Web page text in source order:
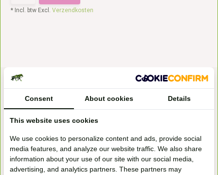
* Incl. btw Excl.Verzendkosten
Bezoek onze
winkel
Handelsweg 6a
7041gx 's-Heerenberg
Consent About cookies Details
This website uses cookies
We use cookies to personalize content and ads, provide social
media features, and analyze our website traffic. We also share
information about your use of our site with our social media,
advertising, and analytics partners. These partners may